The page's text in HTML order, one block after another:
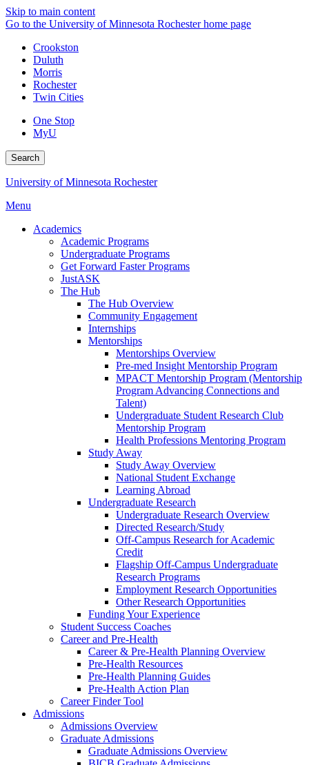
Skip to main content
Go to the University of Minnesota Rochester home page
Crookston
Duluth
Morris
Rochester
Twin Cities
One Stop
MyU
Search
University of Minnesota Rochester
Menu
Academics
Academic Programs
Undergraduate Programs
Get Forward Faster Programs
JustASK
The Hub
The Hub Overview
Community Engagement
Internships
Mentorships
Mentorships Overview
Pre-med Insight Mentorship Program
MPACT Mentorship Program (Mentorship
Program Advancing Connections and
Talent)
Undergraduate Student Research Club
Mentorship Program
Health Professions Mentoring Program
Study Away
Study Away Overview
National Student Exchange
Learning Abroad
Undergraduate Research
Undergraduate Research Overview
Directed Research/Study
Off-Campus Research for Academic
Credit
Flagship Off-Campus Undergraduate
Research Programs
Employment Research Opportunities
Other Research Opportunities
Funding Your Experience
Student Success Coaches
Career and Pre-Health
Career & Pre-Health Planning Overview
Pre-Health Resources
Pre-Health Planning Guides
Pre-Health Action Plan
Career Finder Tool
Admissions
Admissions Overview
Graduate Admissions
Graduate Admissions Overview